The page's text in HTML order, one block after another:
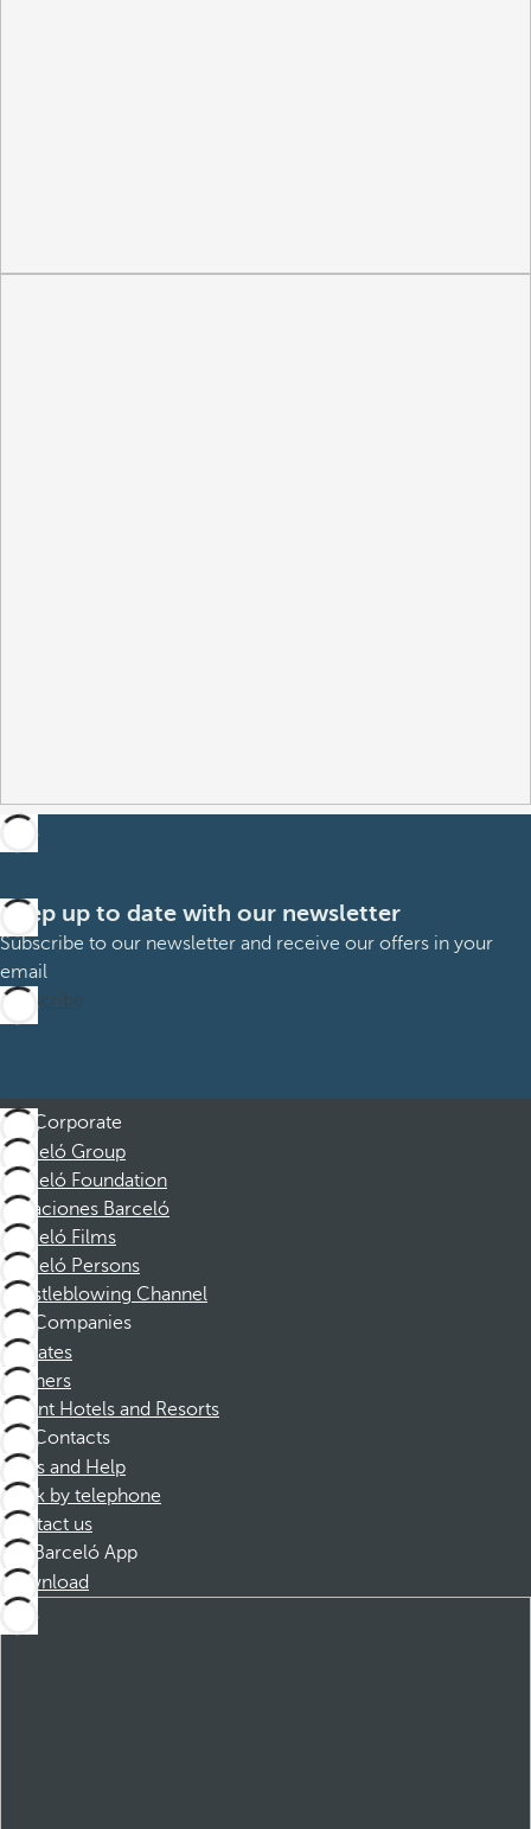
Keep up to date with our newsletter
Subscribe to our newsletter and receive our offers in your
email
Subscribe
Corporate
Barceló Group
Barceló Foundation
Vacaciones Barceló
Barceló Films
Barceló Persons
Whistleblowing Channel
Companies
Affiliates
Partners
Dorint Hotels and Resorts
Contacts
FAQs and Help
Book by telephone
Contact us
Barceló App
Download